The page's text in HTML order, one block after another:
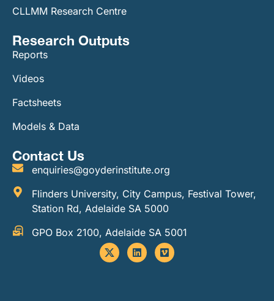
CLLMM Research Centre
Research Outputs
Reports
Videos
Factsheets
Models & Data
Contact Us
enquiries@goyderinstitute.org
Flinders University, City Campus, Festival Tower,
Station Rd, Adelaide SA 5000
GPO Box 2100, Adelaide SA 5001